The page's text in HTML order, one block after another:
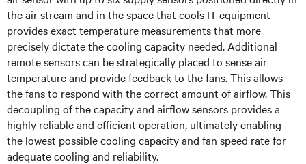
the air stream and in the space that cools IT equipment
provides exact temperature measurements that more
precisely dictate the cooling capacity needed. Additional
remote sensors can be strategically placed to sense air
temperature and provide feedback to the fans. This allows
the fans to respond with the correct amount of airflow. This
decoupling of the capacity and airflow sensors provides a
highly reliable and efficient operation, ultimately enabling
the lowest possible cooling capacity and fan speed rate for
adequate cooling and reliability.